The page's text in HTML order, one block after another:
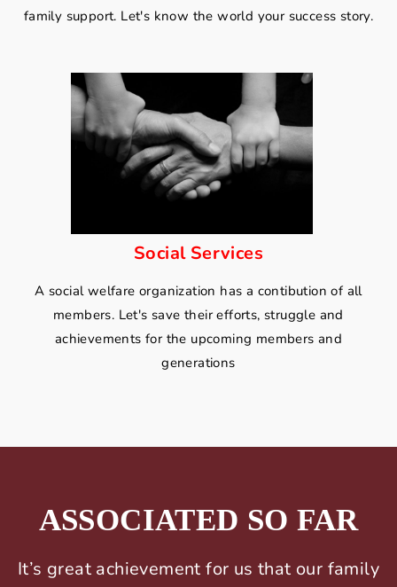
family support. Let's know the world your success story.
Social Services
A social welfare organization has a contibution of all
members. Let's save their efforts, struggle and
achievements for the upcoming members and
generations
ASSOCIATED SO FAR
It’s great achievement for us that our family